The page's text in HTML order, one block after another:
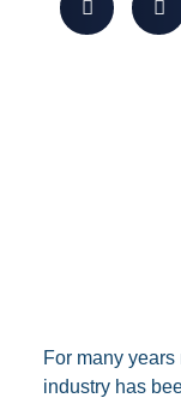
For many
industry has